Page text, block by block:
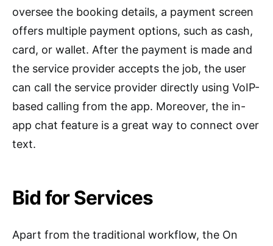
oversee the booking details, a payment screen
offers multiple payment options, such as cash,
card, or wallet. After the payment is made and
the service provider accepts the job, the user
can call the service provider directly using VoIP-
based calling from the app. Moreover, the in-
app chat feature is a great way to connect over
text.
Bid for Services
Apart from the traditional workflow, the On